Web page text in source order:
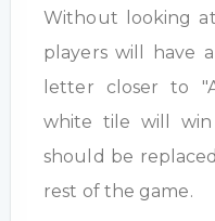
Without looking
players will have
letter closer to
white tile will
should be
rest of the game.